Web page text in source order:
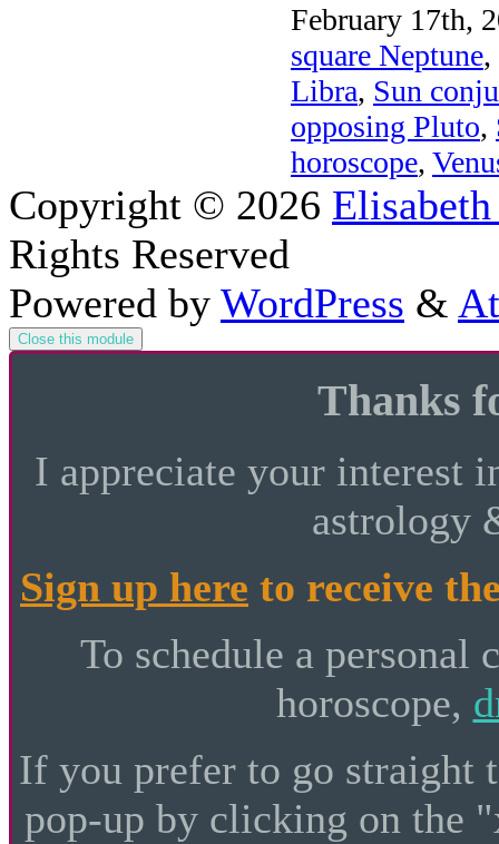
February 17th,
square Neptune,
Libra, Sun
opposing Pluto,
horoscope,
Copyright © 2026
Rights Reserved
Powered by WordPress &
Close this module
Thanks
I appreciate your interest
astrology
Sign up here to receive
To schedule a personal
horoscope,
If you prefer to go straight
pop-up by clicking on the